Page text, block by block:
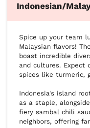
Indonesian/
Spice up your team
Malaysian flavors!
boast incredible
and cultures. Expect
spices like turmeric,
Indonesia's island
as a staple,
fiery sambal chili
neighbors, offering